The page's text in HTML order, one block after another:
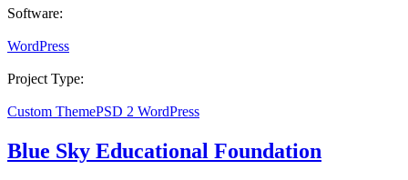
Software:
WordPress
Project Type:
Custom ThemePSD 2 WordPress
Blue Sky Educational Foundation